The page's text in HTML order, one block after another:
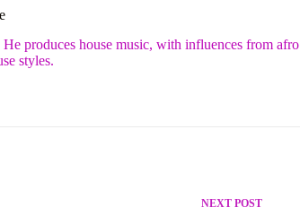
produces house music, with influences from afro
styles.
NEXT POST